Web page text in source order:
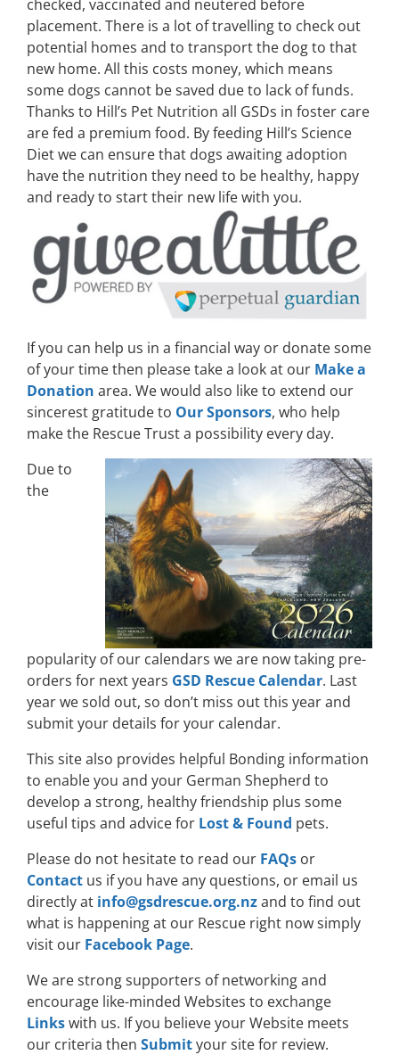
checked, vaccinated and neutered before
placement. There is a lot of travelling to check out
potential homes and to transport the dog to that
new home. All this costs money, which means
some dogs cannot be saved due to lack of funds.
Thanks to Hill’s Pet Nutrition all GSDs in foster care
are fed a premium food. By feeding Hill’s Science
Diet we can ensure that dogs awaiting adoption
have the nutrition they need to be healthy, happy
and ready to start their new life with you.
If you can help us in a financial way or donate some
of your time then please take a look at our Make a
Donation area. We would also like to extend our
sincerest gratitude to Our Sponsors, who help
make the Rescue Trust a possibility every day.
Due to
the
popularity of our calendars we are now taking pre-
orders for next years GSD Rescue Calendar. Last
year we sold out, so don’t miss out this year and
submit your details for your calendar.
This site also provides helpful Bonding information
to enable you and your German Shepherd to
develop a strong, healthy friendship plus some
useful tips and advice for Lost & Found pets.
Please do not hesitate to read our FAQs or
Contact us if you have any questions, or email us
directly at info@gsdrescue.org.nzand to find out
what is happening at our Rescue right now simply
visit our Facebook Page.
We are strong supporters of networking and
encourage like-minded Websites to exchange
Linkswith us. If you believe your Website meets
our criteria then Submityour site for review.